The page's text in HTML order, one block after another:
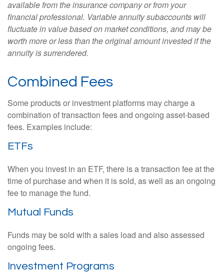
available from the insurance company or from your
financial professional. Variable annuity subaccounts will
fluctuate in value based on market conditions, and may be
worth more or less than the original amount invested if the
annuity is surrendered.
Combined Fees
Some products or investment platforms may charge a
combination of transaction fees and ongoing asset-based
fees. Examples include:
ETFs
When you invest in an ETF, there is a transaction fee at the
time of purchase and when it is sold, as well as an ongoing
fee to manage the fund.
Mutual Funds
Funds may be sold with a sales load and also assessed
ongoing fees.
Investment Programs